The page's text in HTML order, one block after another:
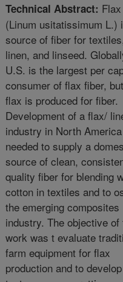
Technical Abstract: Flax
(Linum usitatissimum L.)
source of fiber for
linen, and linseed.
U.S. is the largest per
consumer of flax fiber,
flax is produced for fiber.
Development of a flax/
industry in North
needed to supply a
source of clean,
quality fiber for blending
cotton in textiles and to
the emerging composites
industry. The objective of
work was t evaluate
farm equipment for flax
production and to